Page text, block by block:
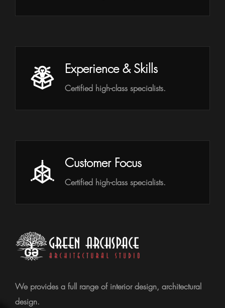
Experience & Skills
Certified high-class specialists.
Customer Focus
Certified high-class specialists.
We provides a full range of interior design, architectural
design.